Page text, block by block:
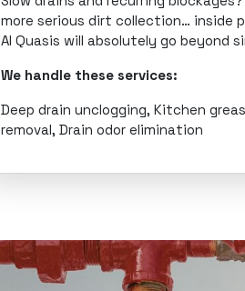
more serious dirt collection… inside
Al Quasis will absolutely go beyond
We handle these services:
Deep drain unclogging, Kitchen
removal, Drain odor elimination